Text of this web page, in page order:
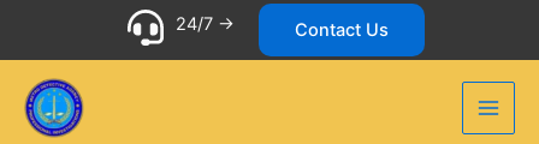
24/7 -> Contact Us